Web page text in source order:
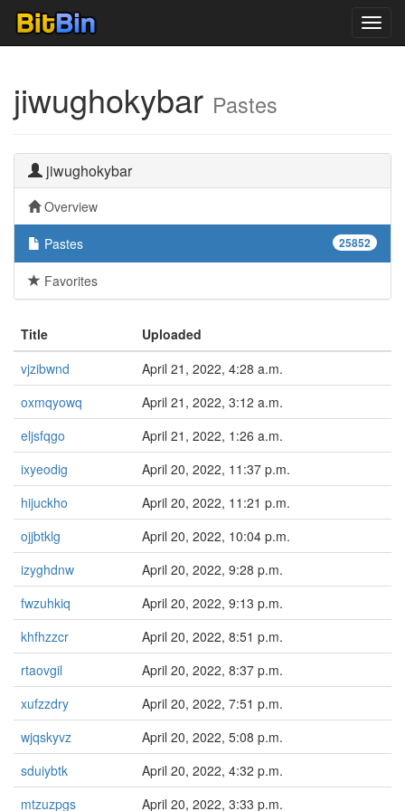
jiwughokybar Pastes
jiwughokybar
Overview
25852
Pastes
Favorites
Title
Uploaded
vjzibwnd
April 21, 2022, 4:28 a.m.
oxmqyowq
April 21, 2022, 3:12 a.m.
eljsfqgo
April 21, 2022, 1:26 a.m.
ixyeodig
April 20, 2022, 11:37 p.m.
hijuckho
April 20, 2022, 11:21 p.m.
ojjbtklg
April 20, 2022, 10:04 p.m.
izyghdnw
April 20, 2022, 9:28 p.m.
fwzuhkiq
April 20, 2022, 9:13 p.m.
khfhzzcr
April 20, 2022, 8:51 p.m.
rtaovgil
April 20, 2022, 8:37 p.m.
xufzzdry
April 20, 2022, 7:51 p.m.
wjqskyvz
April 20, 2022, 5:08 p.m.
sduiybtk
April 20, 2022, 4:32 p.m.
mtzuzpgs
April 20, 2022, 3:33 p.m.